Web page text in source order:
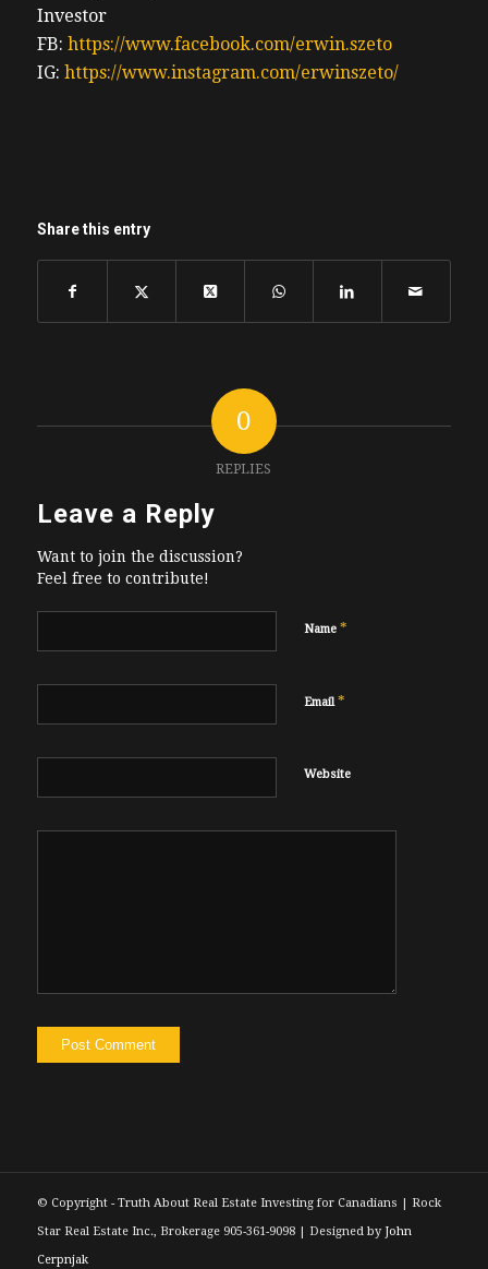
Investor
FB: https://www.facebook.com/erwin.szeto
IG: https://www.instagram.com/erwinszeto/
Share this entry
0
REPLIES
Leave a Reply
Want to join the discussion?
Feel free to contribute!
Name *
Email*
Website
© Copyright - Truth About Real Estate Investing for Canadians | Rock
Star Real Estate Inc., Brokerage 905-361-9098 | Designed by John
Cerpnjak